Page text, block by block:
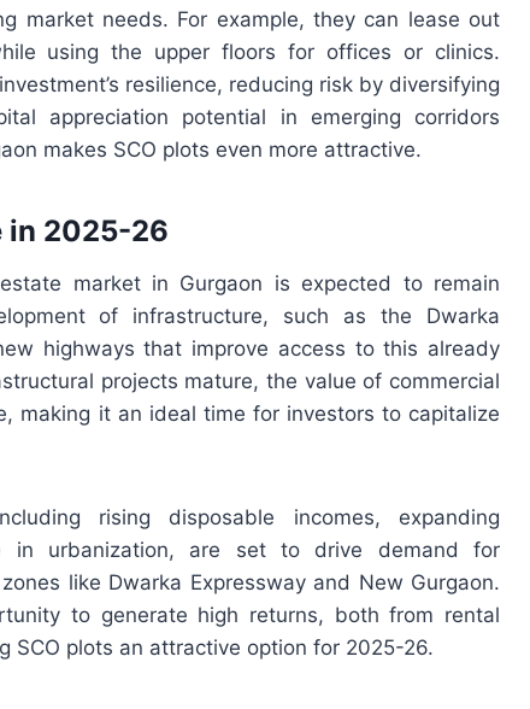
market needs. For example, they can lease out
using the upper floors for offices or clinics.
resilience, reducing risk by diversifying
appreciation potential in emerging corridors
makes SCO plots even more attractive.
in 2025-26
market in Gurgaon is expected to remain
of infrastructure, such as the Dwarka
highways that improve access to this already
projects mature, the value of commercial
making it an ideal time for investors to capitalize
rising disposable incomes, expanding
in urbanization, are set to drive demand for
like Dwarka Expressway and New Gurgaon.
to generate high returns, both from rental
SCO plots an attractive option for 2025-26.